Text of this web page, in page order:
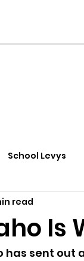
School Levys
Health
Gov. Little's
Is
read
sent out